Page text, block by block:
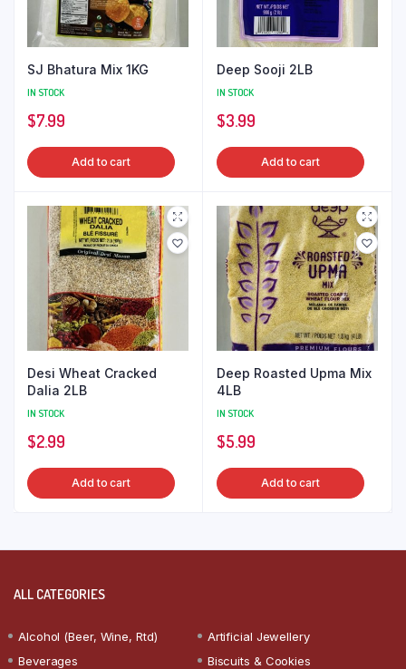
SJ Bhatura Mix 1KG
IN STOCK
$7.99
Add to cart
Deep Sooji 2LB
IN STOCK
$3.99
Add to cart
Desi Wheat Cracked
Dalia 2LB
IN STOCK
$2.99
Add to cart
Deep Roasted Upma Mix
4LB
IN STOCK
$5.99
Add to cart
ALL CATEGORIES
Alcohol (Beer, Wine, Rtd)
Artificial Jewellery
Beverages
Biscuits & Cookies